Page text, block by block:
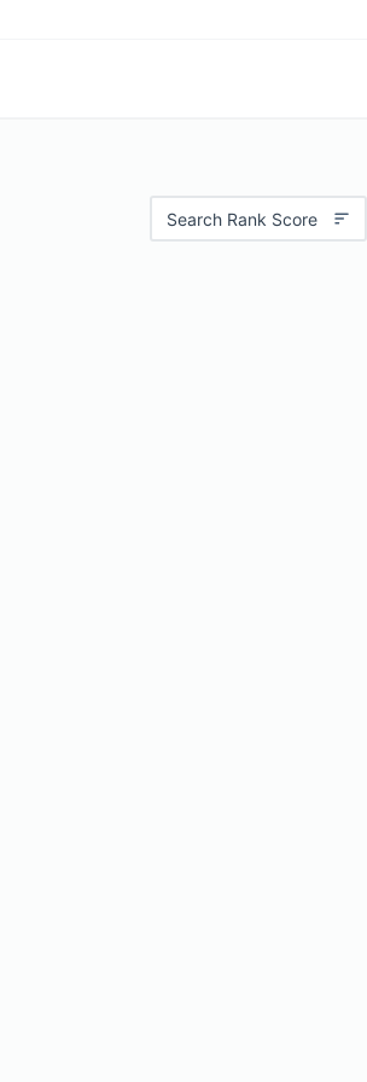
Search Rank Score